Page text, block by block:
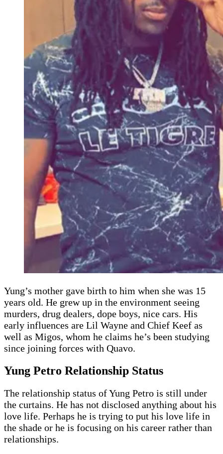
Yung’s mother gave birth to him when she was 15
years old. He grew up in the environment seeing
murders, drug dealers, dope boys, nice cars. His
early influences are Lil Wayne and Chief Keef as
well as Migos, whom he claims he’s been studying
since joining forces with Quavo.
Yung Petro Relationship Status
The relationship status of Yung Petro is still under
the curtains. He has not disclosed anything about his
love life. Perhaps he is trying to put his love life in
the shade or he is focusing on his career rather than
relationships.